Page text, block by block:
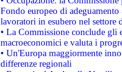
Fondo europeo di
lavoratori in esubero nel
• La Commissione conclude
macroeconomici e valuta i
• Un'Europa maggiormente
differenze regionali